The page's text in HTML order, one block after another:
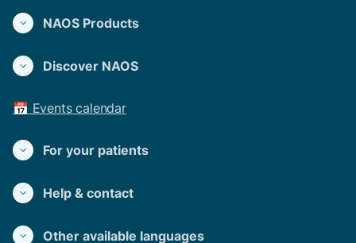
NAOS Products
Discover NAOS
📅 Events calendar
For your patients
Help & contact
Other available languages